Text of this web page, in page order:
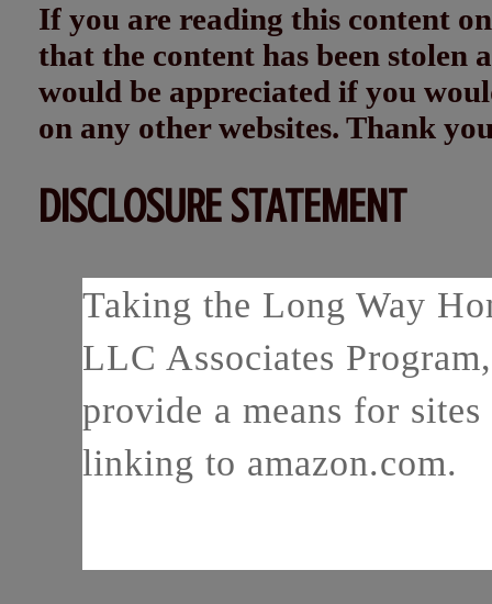
If you are reading this content
that the content has been
would be appreciated if you
on any other websites. Thank
DISCLOSURE STATEMENT
Taking the Long Way
LLC Associates
provide a means for
linking to amazon.com.